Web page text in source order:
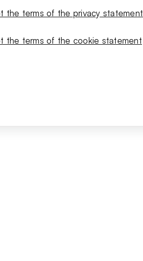
the terms of the privacy statement
the terms of the cookie statement